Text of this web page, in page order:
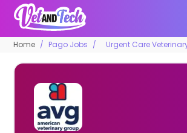
Home Pago Jobs Urgent Care